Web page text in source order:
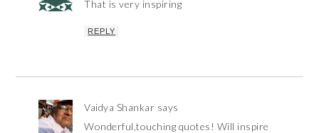
That is very inspiring
REPLY
Vaidya Shankar says
Wonderful,touching quotes! Will inspire